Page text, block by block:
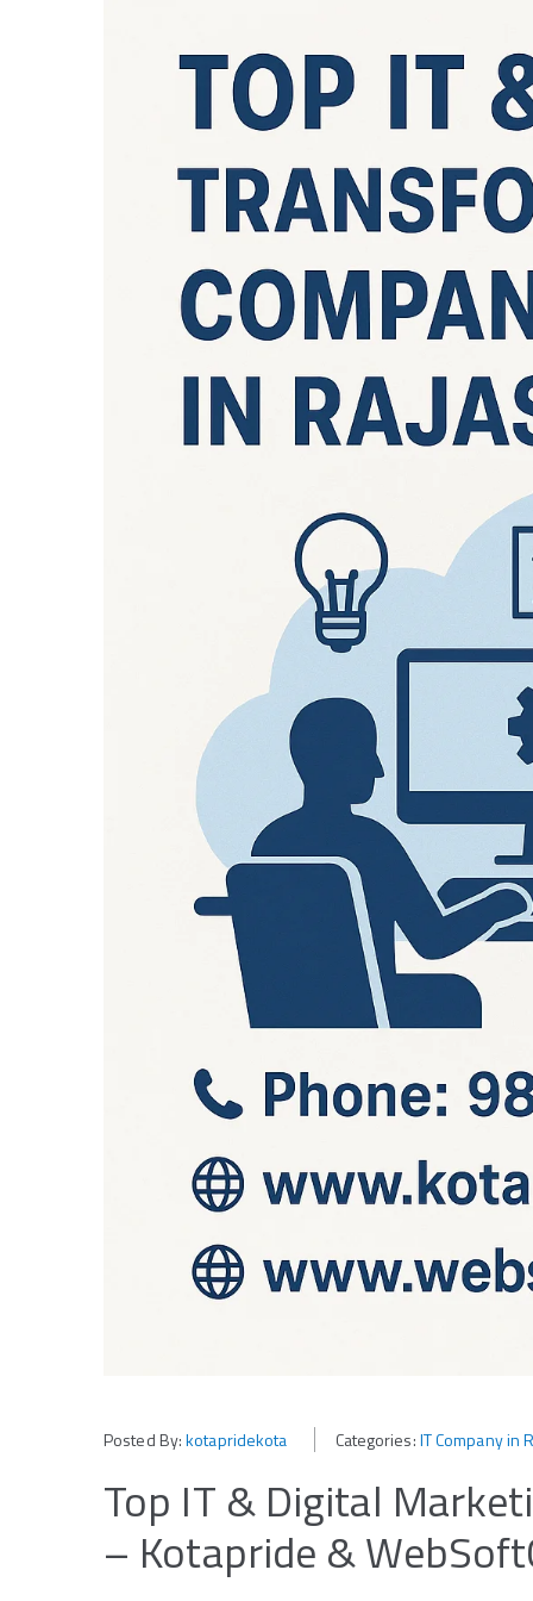
Posted By:kotapridekota Categories:IT Company in
Top IT & Digital
– Kotapride &